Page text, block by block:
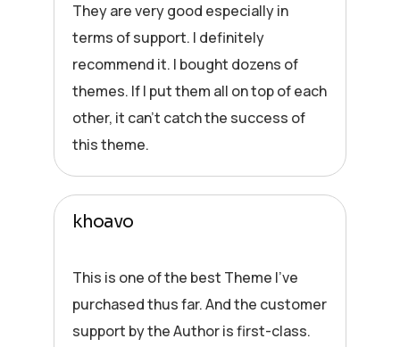
They are very good especially in
terms of support. I definitely
recommend it. I bought dozens of
themes. If I put them all on top of each
other, it can’t catch the success of
this theme.
khoavo
This is one of the best Theme I’ve
purchased thus far. And the customer
support by the Author is first-class.